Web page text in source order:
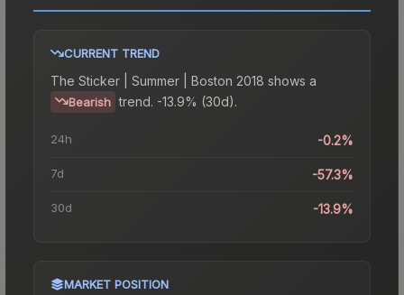
CURRENT TREND
The Sticker | Summer | Boston 2018 shows a
Bearish trend. -13.9% (30d).
24h -0.2%
7d -57.3%
30d -13.9%
MARKET POSITION